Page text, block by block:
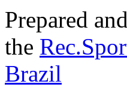
Prepared
the
Brazil